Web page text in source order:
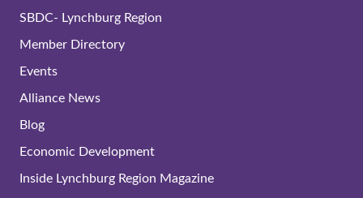
SBDC- Lynchburg Region
Member Directory
Events
Alliance News
Blog
Economic Development
Inside Lynchburg Region Magazine